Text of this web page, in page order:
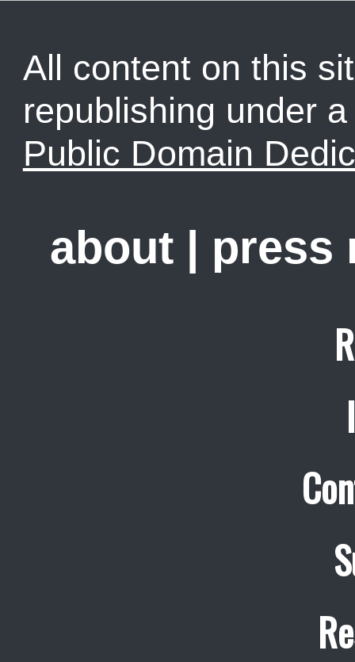
All content on this
republishing under
Public Domain
about press